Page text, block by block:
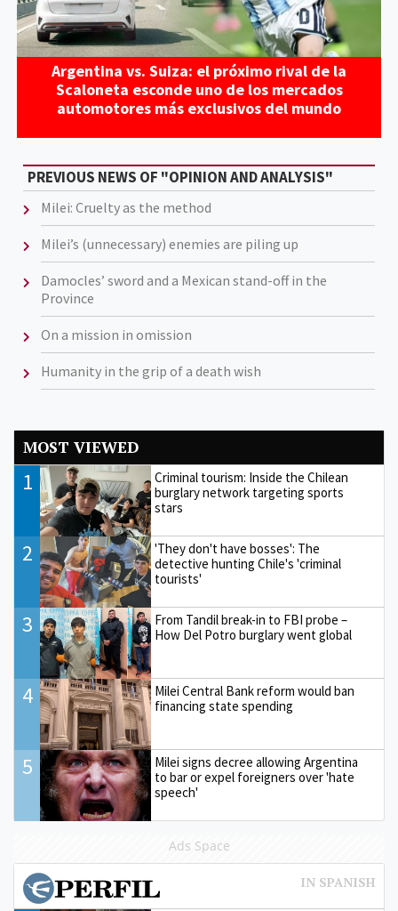
Argentina vs. Suiza: el próximo rival de la
Scaloneta esconde uno de los mercados
automotores más exclusivos del mundo
PREVIOUS NEWS OF "OPINION AND ANALYSIS"
Milei: Cruelty as the method
Milei’s (unnecessary) enemies are piling up
Damocles’ sword and a Mexican stand-off in the
Province
On a mission in omission
Humanity in the grip of a death wish
MOST VIEWED
1
Criminal tourism: Inside the Chilean
burglary network targeting sports
stars
2
'They don't have bosses': The
detective hunting Chile's 'criminal
tourists'
3
From Tandil break-in to FBI probe –
How Del Potro burglary went global
4
Milei Central Bank reform would ban
financing state spending
5
Milei signs decree allowing Argentina
to bar or expel foreigners over 'hate
speech'
Ads Space